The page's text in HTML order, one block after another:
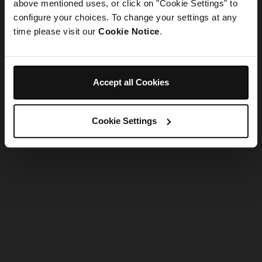
above mentioned uses, or click on "Cookie Settings" to
configure your choices. To change your settings at any
time please visit our Cookie Notice.
Accept all Cookies
Cookie Settings
Refresh